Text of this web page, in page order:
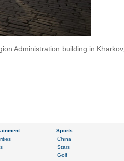
Administration building in Kharkov,